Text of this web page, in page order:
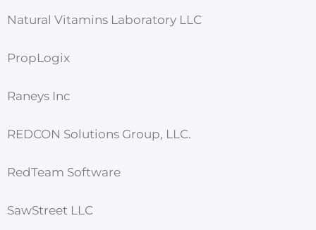
Natural Vitamins Laboratory LLC
PropLogix
Raneys Inc
REDCON Solutions Group, LLC.
RedTeam Software
SawStreet LLC